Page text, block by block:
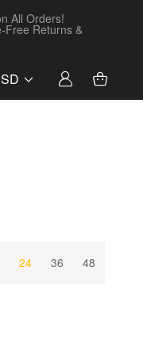
All Orders!
Free Returns &
24 36 48